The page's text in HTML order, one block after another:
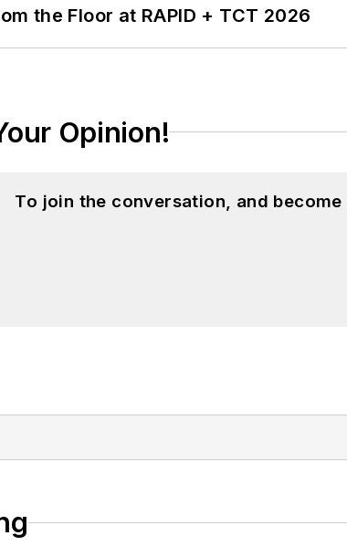
the Floor at RAPID + TCT 2026
Opinion!
To join the conversation, and